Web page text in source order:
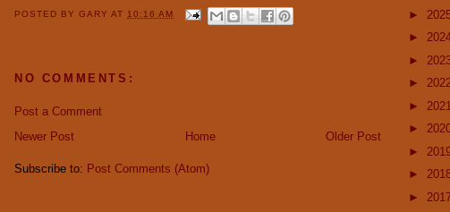
POSTED BYGARYAT 10:16 AM
NO COMMENTS:
Post a Comment
Newer Post
Older Post
Home
Subscribe to: Post Comments (Atom)
►
►
►
►
► 2021
►
►
►
►